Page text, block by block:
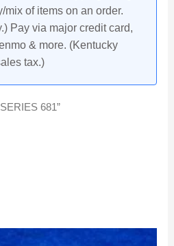
mix of items on an order.
Pay via major credit card,
& more. (Kentucky
tax.)
681”